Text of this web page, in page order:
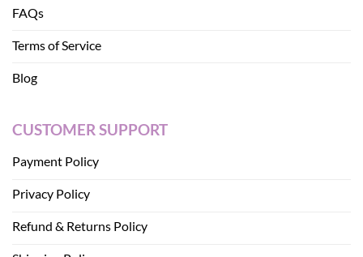
FAQs
Terms of Service
Blog
CUSTOMER SUPPORT
Payment Policy
Privacy Policy
Refund & Returns Policy